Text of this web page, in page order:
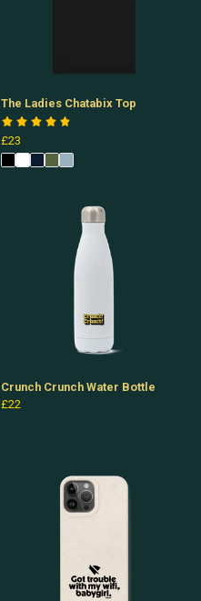
The Ladies Chatabix Top
£23
Crunch Crunch Water Bottle
£22